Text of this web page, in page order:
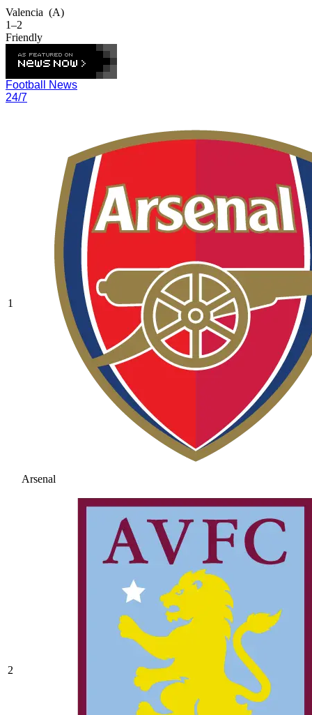
Valencia (A)
1–2
Friendly
Football News
24/7
1
Arsenal
2